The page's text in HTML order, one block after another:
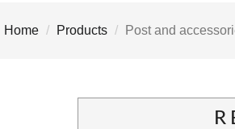
Home Products Post and